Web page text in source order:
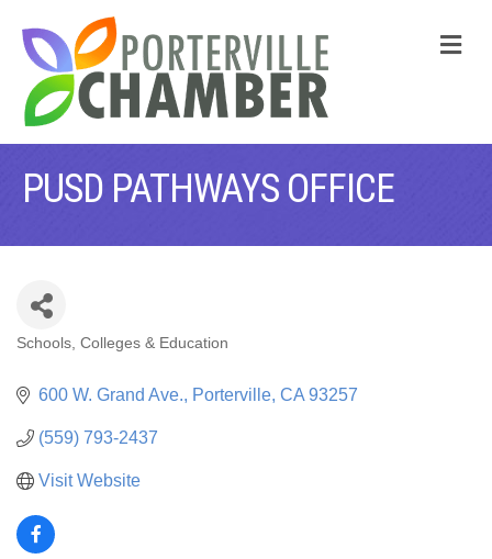
PUSD PATHWAYS OFFICE
CATEGORIES
Schools, Colleges & Education
600 W. Grand Ave. Porterville CA 93257
(559) 793-2437
Visit Website